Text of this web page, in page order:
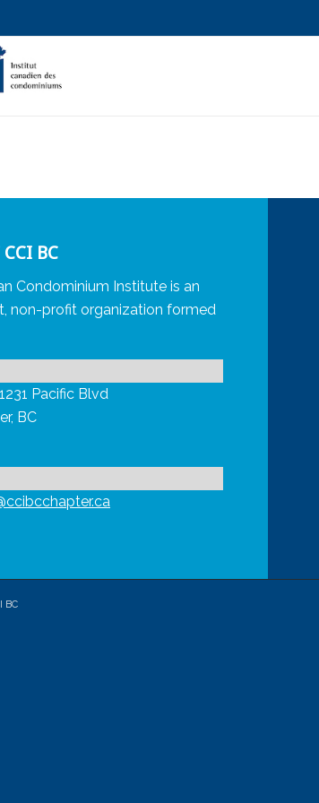
BC
Condominium Institute is an
non-profit organization formed
Pacific Blvd
BC
BC